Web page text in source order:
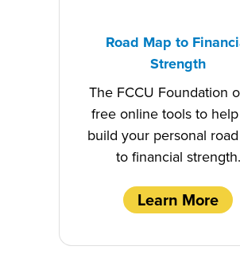
Road Map to
Strength
The FCCU Foundation
free online tools to
build your personal
to financial strength.
Learn More